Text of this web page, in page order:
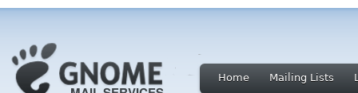
Home Mailing Lists